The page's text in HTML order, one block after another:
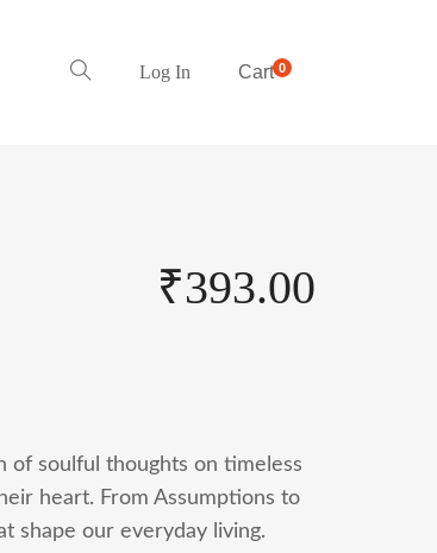
Log In Cart0
₹393.00
of soulful thoughts on timeless
heart. From Assumptions to
shape our everyday living.